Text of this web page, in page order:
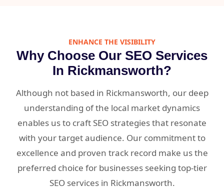
ENHANCE THE VISIBILITY
Why Choose Our SEO Services
In Rickmansworth?
Although not based in Rickmansworth, our deep
understanding of the local market dynamics
enables us to craft SEO strategies that resonate
with your target audience. Our commitment to
excellence and proven track record make us the
preferred choice for businesses seeking top-tier
SEO services in Rickmansworth.